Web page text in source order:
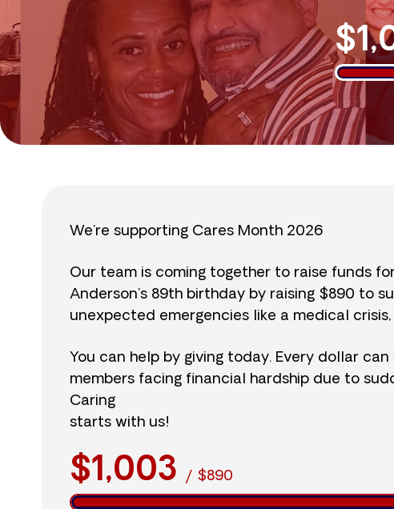
We’re supporting Cares Month 2026
Our team is coming together to raise funds
Anderson’s 89th birthday by raising $890 to
unexpected emergencies like a medical
You can help by giving today. Every dollar
members facing financial hardship due to
Caring
starts with us!
$1,003 / $890